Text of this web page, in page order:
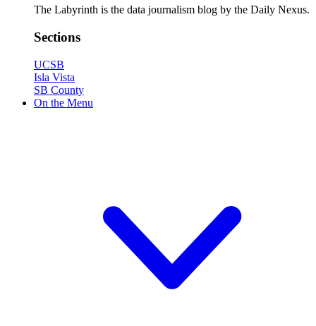
The Labyrinth is the data journalism blog by the Daily Nexus.
Sections
UCSB
Isla Vista
SB County
On the Menu